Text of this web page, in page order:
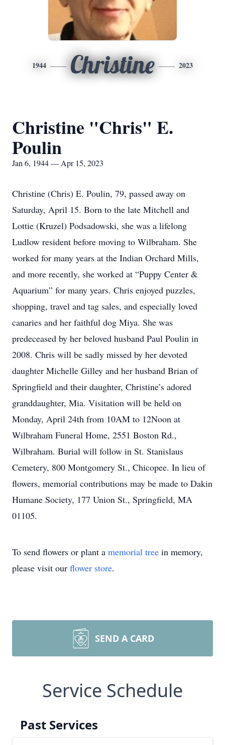
1944 Christine 2023
Christine "Chris" E.
Poulin
Jan 6, 1944 — Apr 15, 2023
Christine (Chris) E. Poulin, 79, passed away on
Saturday, April 15. Born to the late Mitchell and
Lottie (Kruzel) Podsadowski, she was a lifelong
Ludlow resident before moving to Wilbraham. She
worked for many years at the Indian Orchard Mills,
and more recently, she worked at “Puppy Center &
Aquarium” for many years. Chris enjoyed puzzles,
shopping, travel and tag sales, and especially loved
canaries and her faithful dog Miya. She was
predeceased by her beloved husband Paul Poulin in
2008. Chris will be sadly missed by her devoted
daughter Michelle Gilley and her husband Brian of
Springfield and their daughter, Christine’s adored
granddaughter, Mia. Visitation will be held on
Monday, April 24th from 10AM to 12Noon at
Wilbraham Funeral Home, 2551 Boston Rd.,
Wilbraham. Burial will follow in St. Stanislaus
Cemetery, 800 Montgomery St., Chicopee. In lieu of
flowers, memorial contributions may be made to Dakin
Humane Society, 177 Union St., Springfield, MA
01105.
To send flowers or plant a memorial tree in memory,
please visit our flower store.
SEND A CARD
Service Schedule
Past Services